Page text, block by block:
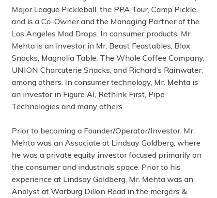
Major League Pickleball, the PPA Tour, Camp Pickle,
and is a Co-Owner and the Managing Partner of the
Los Angeles Mad Drops. In consumer products, Mr.
Mehta is an investor in Mr. Beast Feastables, Blox
Snacks, Magnolia Table, The Whole Coffee Company,
UNION Charcuterie Snacks, and Richard’s Rainwater,
among others. In consumer technology, Mr. Mehta is
an investor in Figure AI, Rethink First, Pipe
Technologies and many others.
Prior to becoming a Founder/Operator/Investor, Mr.
Mehta was an Associate at Lindsay Goldberg, where
he was a private equity investor focused primarily on
the consumer and industrials space. Prior to his
experience at Lindsay Goldberg, Mr. Mehta was an
Analyst at Warburg Dillon Read in the mergers &